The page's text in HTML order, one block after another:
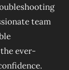
team
ever-